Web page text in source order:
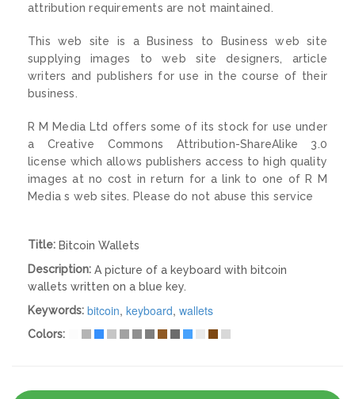
attribution requirements are not maintained.
This web site is a Business to Business web site
supplying images to web site designers, article
writers and publishers for use in the course of their
business.
R M Media Ltd offers some of its stock for use under
a Creative Commons Attribution-ShareAlike 3.0
license which allows publishers access to high quality
images at no cost in return for a link to one of R M
Media s web sites. Please do not abuse this service
Title: Bitcoin Wallets
Description: A picture of a keyboard with bitcoin
wallets written on a blue key.
Keywords: bitcoin, keyboard, wallets
Colors: